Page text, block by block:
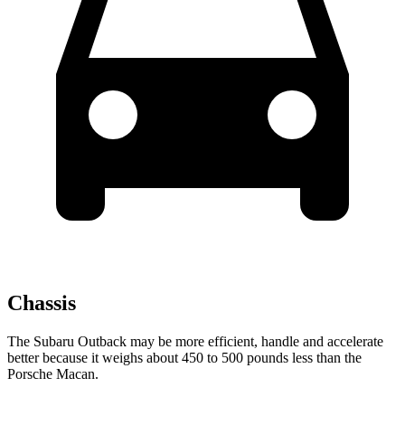
Chassis
The Subaru Outback may be more efficient, handle and accelerate
better because it weighs about 450 to 500 pounds less than the
Porsche Macan.